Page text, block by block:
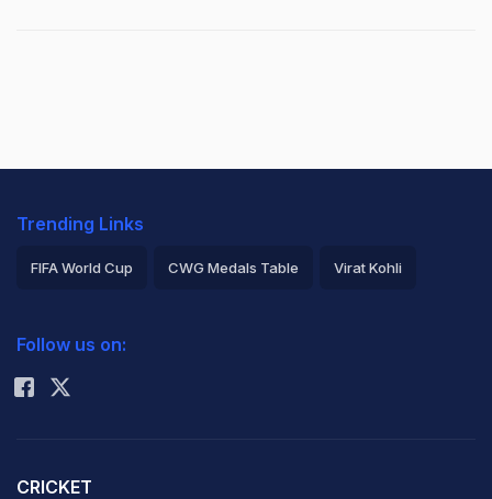
Trending Links
FIFA World Cup CWG Medals Table Virat Kohli
Rohit Sharma
Follow us on:
CRICKET